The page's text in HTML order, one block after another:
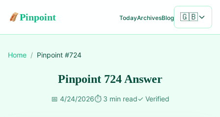
Pinpoint TodayArchivesBlog 🇬🇧
Home / Pinpoint #724
Pinpoint 724 Answer
📅 4/24/2026⏱️ 3 min read✓ Verified